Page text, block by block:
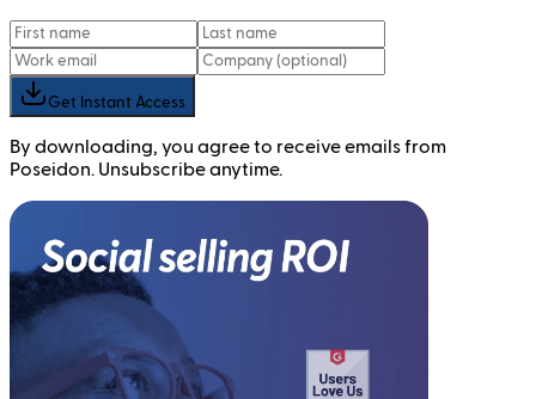
Get Instant Access
By downloading, you agree to receive emails from
Poseidon. Unsubscribe anytime.